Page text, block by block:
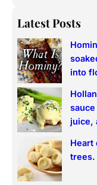
a
c
h
Latest Posts
into
juice,
Heart
trees.